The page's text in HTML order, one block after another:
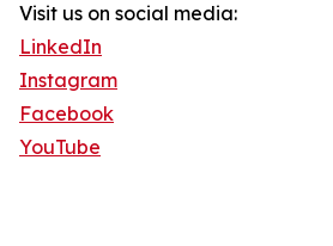
Visit us on social media:
LinkedIn
Instagram
Facebook
YouTube